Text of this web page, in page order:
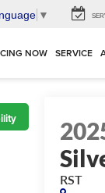
▼
NOW SERVICE
RST